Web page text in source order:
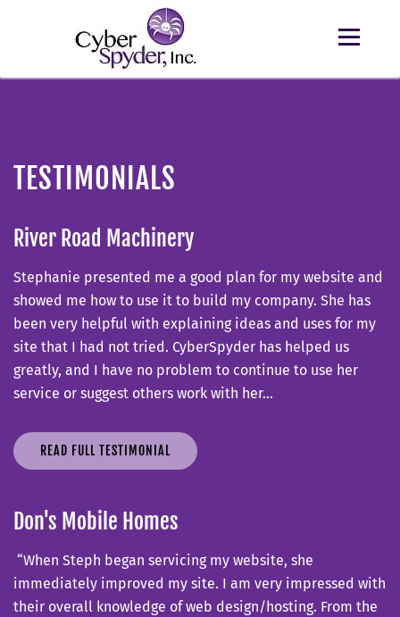
TESTIMONIALS
River Road Machinery
Stephanie presented me a good plan for my website and
showed me how to use it to build my company. She has
been very helpful with explaining ideas and uses for my
site that I had not tried. CyberSpyder has helped us
greatly, and I have no problem to continue to use her
service or suggest others work with her…
READ FULL TESTIMONIAL
Don's Mobile Homes
“When Steph began servicing my website, she
immediately improved my site. I am very impressed with
their overall knowledge of web design/hosting. From the